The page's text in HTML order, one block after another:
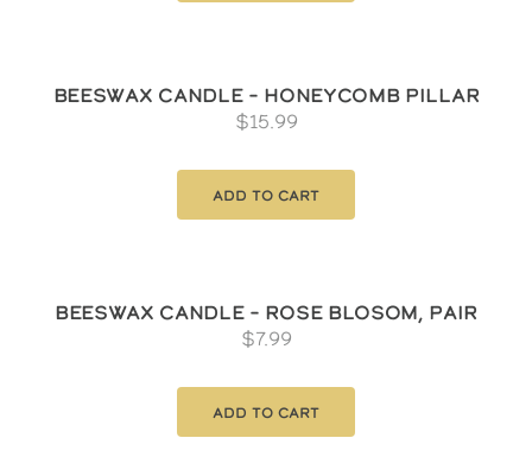
Beeswax Candle – Honeycomb Pillar
$15.99
Add to cart
Beeswax Candle – Rose Blosom, pair
$7.99
Add to cart